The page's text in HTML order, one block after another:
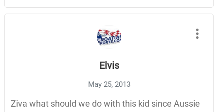
Elvis
May 25, 2013
Ziva what should we do with this kid since Aussie